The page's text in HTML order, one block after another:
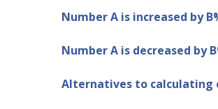
Number A is increased by
Number A is decreased by
Alternatives to calculating